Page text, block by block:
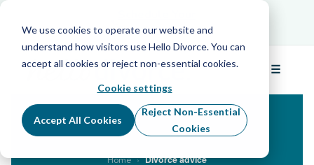
We use cookies to operate our website and
understand how visitors use Hello Divorce. You can
accept all cookies or reject non-essential cookies.
Cookie settings
Accept All Cookies
Reject Non-Essential
Cookies
Free Info Call
☰
Menu
Home › Divorce advice